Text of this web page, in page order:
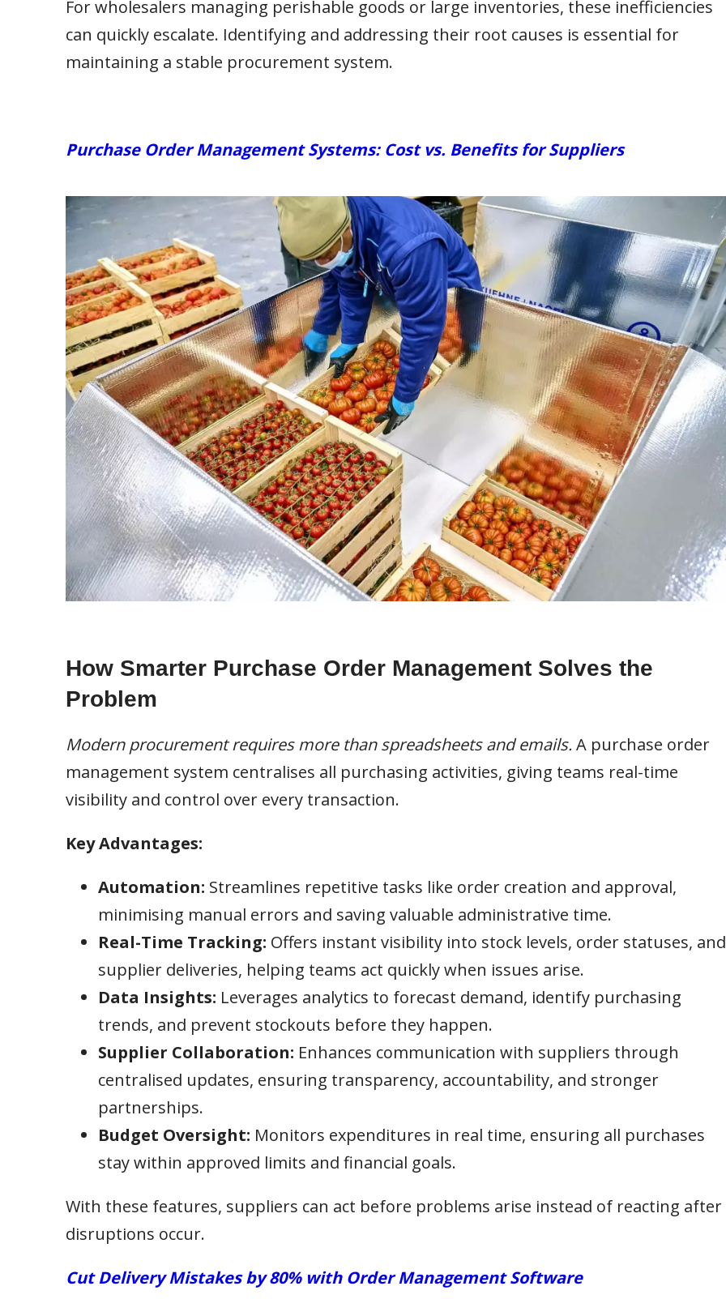
For wholesalers managing perishable goods or large inventories, these inefficiencies
can quickly escalate. Identifying and addressing their root causes is essential for
maintaining a stable procurement system.
Purchase Order Management Systems: Cost vs. Benefits for Suppliers
How Smarter Purchase Order Management Solves the
Problem
Modern procurement requires more than spreadsheets and emails. A purchase order
management system centralises all purchasing activities, giving teams real-time
visibility and control over every transaction.
Key Advantages:
Automation: Streamlines repetitive tasks like order creation and approval,
minimising manual errors and saving valuable administrative time.
Real-Time Tracking: Offers instant visibility into stock levels, order statuses, and
supplier deliveries, helping teams act quickly when issues arise.
Data Insights: Leverages analytics to forecast demand, identify purchasing
trends, and prevent stockouts before they happen.
Supplier Collaboration: Enhances communication with suppliers through
centralised updates, ensuring transparency, accountability, and stronger
partnerships.
Budget Oversight: Monitors expenditures in real time, ensuring all purchases
stay within approved limits and financial goals.
With these features, suppliers can act before problems arise instead of reacting after
disruptions occur.
Cut Delivery Mistakes by 80% with Order Management Software